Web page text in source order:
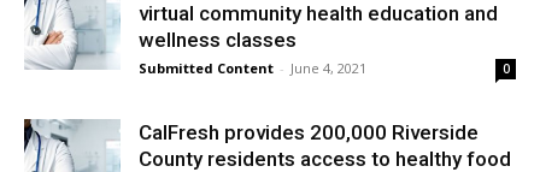
virtual community health education and
wellness classes
Submitted Content - June 4, 2021 0
CalFresh provides 200,000 Riverside
County residents access to healthy food